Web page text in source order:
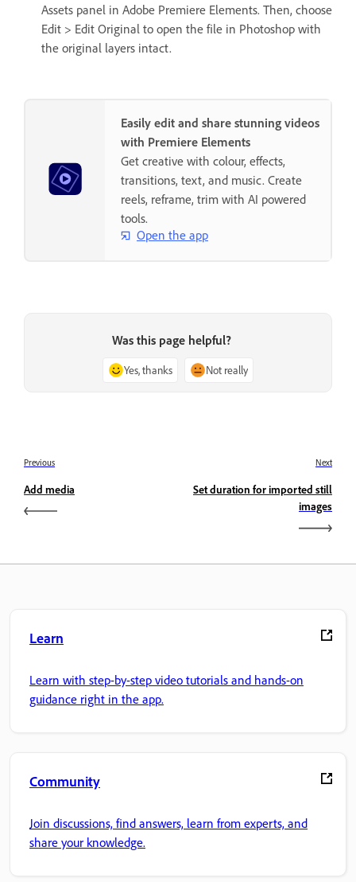
Assets panel in Adobe Premiere Elements. Then, choose
Edit > Edit Original to open the file in Photoshop with
the original layers intact.
Easily edit and share stunning videos
with Premiere Elements
Get creative with colour, effects,
transitions, text, and music. Create
reels, reframe, trim with AI powered
tools.
Open the app
Was this page helpful?
Yes, thanks Not really
Previous
Add media
Next
Set duration for imported still
images
Learn
Learn with step-by-step video tutorials and hands-on
guidance right in the app.
Community
Join discussions, find answers, learn from experts, and
share your knowledge.